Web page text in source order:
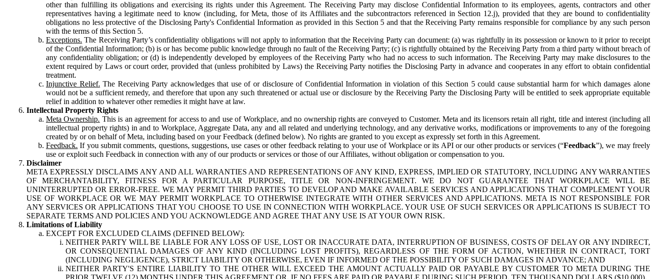
other than fulfilling its obligations and exercising its rights under this Agreement. The Receiving Party may disclose Confidential Information to its employees, agents, contractors and other
representatives having a legitimate need to know (including, for Meta, those of its Affiliates and the subcontractors referenced in Section 12.j), provided that they are bound to confidentiality
obligations no less protective of the Disclosing Party's Confidential Information as provided in this Section 5 and that the Receiving Party remains responsible for compliance by any such person
with the terms of this Section 5.
Exceptions. The Receiving Party’s confidentiality obligations will not apply to information that the Receiving Party can document: (a) was rightfully in its possession or known to it prior to receipt
of the Confidential Information; (b) is or has become public knowledge through no fault of the Receiving Party; (c) is rightfully obtained by the Receiving Party from a third party without breach of
any confidentiality obligation; or (d) is independently developed by employees of the Receiving Party who had no access to such information. The Receiving Party may make disclosures to the
extent required by Laws or court order, provided that (unless prohibited by Laws) the Receiving Party notifies the Disclosing Party in advance and cooperates in any effort to obtain confidential
treatment.
Injunctive Relief. The Receiving Party acknowledges that use of or disclosure of Confidential Information in violation of this Section 5 could cause substantial harm for which damages alone
would not be a sufficient remedy, and therefore that upon any such threatened or actual use or disclosure by the Receiving Party the Disclosing Party will be entitled to seek appropriate equitable
relief in addition to whatever other remedies it might have at law.
Intellectual Property Rights
Meta Ownership. This is an agreement for access to and use of Workplace, and no ownership rights are conveyed to Customer. Meta and its licensors retain all right, title and interest (including all
intellectual property rights) in and to Workplace, Aggregate Data, any and all related and underlying technology, and any derivative works, modifications or improvements to any of the foregoing
created by or on behalf of Meta, including based on your Feedback (defined below). No rights are granted to you except as expressly set forth in this Agreement.
Feedback. If you submit comments, questions, suggestions, use cases or other feedback relating to your use of Workplace or its API or our other products or services (“Feedback”), we may freely
use or exploit such Feedback in connection with any of our products or services or those of our Affiliates, without obligation or compensation to you.
Disclaimer
META EXPRESSLY DISCLAIMS ANY AND ALL WARRANTIES AND REPRESENTATIONS OF ANY KIND, EXPRESS, IMPLIED OR STATUTORY, INCLUDING ANY WARRANTIES
OF MERCHANTABILITY, FITNESS FOR A PARTICULAR PURPOSE, TITLE OR NON-INFRINGEMENT. WE DO NOT GUARANTEE THAT WORKPLACE WILL BE
UNINTERRUPTED OR ERROR-FREE. WE MAY PERMIT THIRD PARTIES TO DEVELOP AND MAKE AVAILABLE SERVICES AND APPLICATIONS THAT COMPLEMENT YOUR
USE OF WORKPLACE OR WE MAY PERMIT WORKPLACE TO OTHERWISE INTEGRATE WITH OTHER SERVICES AND APPLICATIONS. META IS NOT RESPONSIBLE FOR
ANY SERVICES OR APPLICATIONS THAT YOU CHOOSE TO USE IN CONNECTION WITH WORKPLACE. YOUR USE OF SUCH SERVICES OR APPLICATIONS IS SUBJECT TO
SEPARATE TERMS AND POLICIES AND YOU ACKNOWLEDGE AND AGREE THAT ANY USE IS AT YOUR OWN RISK.
Limitations of Liability
EXCEPT FOR EXCLUDED CLAIMS (DEFINED BELOW):
NEITHER PARTY WILL BE LIABLE FOR ANY LOSS OF USE, LOST OR INACCURATE DATA, INTERRUPTION OF BUSINESS, COSTS OF DELAY OR ANY INDIRECT,
OR CONSEQUENTIAL DAMAGES OF ANY KIND (INCLUDING LOST PROFITS), REGARDLESS OF THE FORM OF ACTION, WHETHER IN CONTRACT, TORT
(INCLUDING NEGLIGENCE), STRICT LIABILITY OR OTHERWISE, EVEN IF INFORMED OF THE POSSIBILITY OF SUCH DAMAGES IN ADVANCE; AND
NEITHER PARTY'S ENTIRE LIABILITY TO THE OTHER WILL EXCEED THE AMOUNT ACTUALLY PAID OR PAYABLE BY CUSTOMER TO META DURING THE
PRIOR TWELVE (12) MONTHS UNDER THIS AGREEMENT OR, IF NO FEES ARE PAID OR PAYABLE DURING SUCH PERIOD, TEN THOUSAND DOLLARS ($10,000).